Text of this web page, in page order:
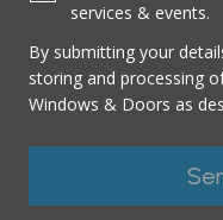
services & events.
By submitting your
storing and processing
Windows & Doors as